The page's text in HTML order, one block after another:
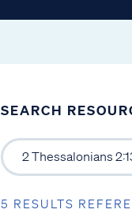
SEARCH
5 RESULTS